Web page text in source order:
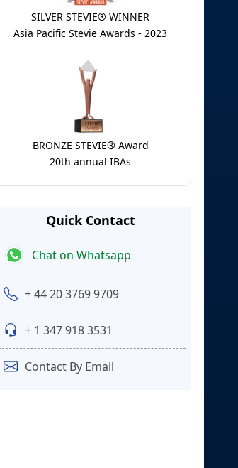
SILVER STEVIE® WINNER
Asia Pacific Stevie Awards - 2023
BRONZE STEVIE® Award
20th annual IBAs
Quick Contact
Chat on Whatsapp
+ 44 20 3769 9709
+ 1 347 918 3531
Contact By Email